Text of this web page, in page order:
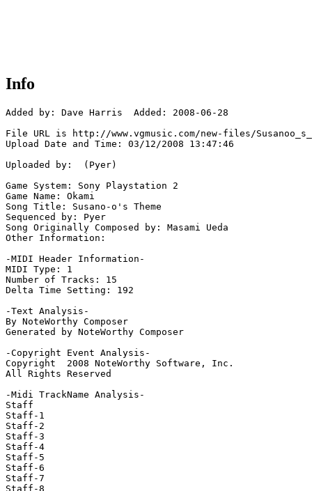
Info
Added by: Dave Harris  Added: 2008-06-28
File URL is http://www.vgmusic.com/new-files/
Upload Date and Time: 03/12/2008 13:47:46
Uploaded by:  (Pyer)
Game System: Sony Playstation 2
Game Name: Okami
Song Title: Susano-o's Theme
Sequenced by: Pyer
Song Originally Composed by: Masami Ueda
Other Information:
-MIDI Header Information-
MIDI Type: 1
Number of Tracks: 15
Delta Time Setting: 192
-Text Analysis-
By NoteWorthy Composer
Generated by NoteWorthy Composer
-Copyright Event Analysis-
Copyright  2008 NoteWorthy Software, Inc.
All Rights Reserved
-Midi TrackName Analysis-
Staff
Staff-1
Staff-2
Staff-3
Staff-4
Staff-5
Staff-6
Staff-7
Staff-8